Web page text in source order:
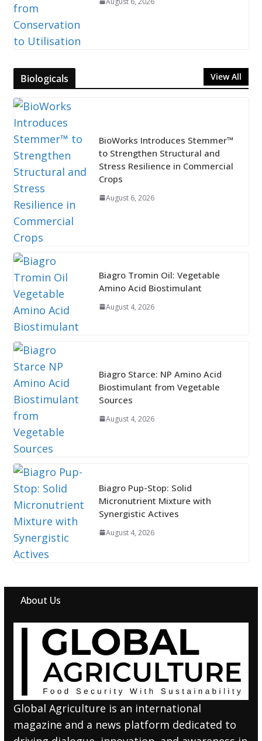
Biologicals View All
BioWorks Introduces Stemmer™
to Strengthen Structural and
Stress Resilience in Commercial
Crops
August 6, 2026
Biagro Tromin Oil: Vegetable
Amino Acid Biostimulant
August 4, 2026
Biagro Starce: NP Amino Acid
Biostimulant from Vegetable
Sources
August 4, 2026
Biagro Pup-Stop: Solid
Micronutrient Mixture with
Synergistic Actives
August 4, 2026
About Us
Global Agriculture is an international
magazine and a news platform dedicated to